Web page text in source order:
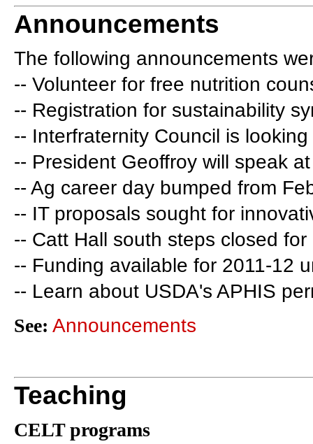
Announcements
The following announcements
-- Volunteer for free nutrition
-- Registration for sustainability
-- Interfraternity Council is
-- President Geoffroy will speak
-- Ag career day bumped from
-- IT proposals sought for
-- Catt Hall south steps closed for
-- Funding available for 2011-12
-- Learn about USDA's APHIS
See: Announcements
Teaching
CELT programs